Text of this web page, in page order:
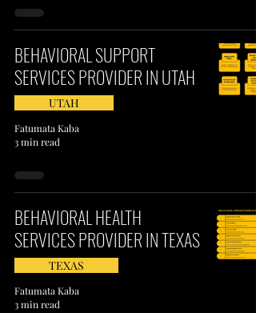
BEHAVIORAL SUPPORT
SERVICES PROVIDER IN UTAH
UTAH
Fatumata Kaba
3 min read
BEHAVIORAL HEALTH
SERVICES PROVIDER IN TEXAS
TEXAS
Fatumata Kaba
3 min read